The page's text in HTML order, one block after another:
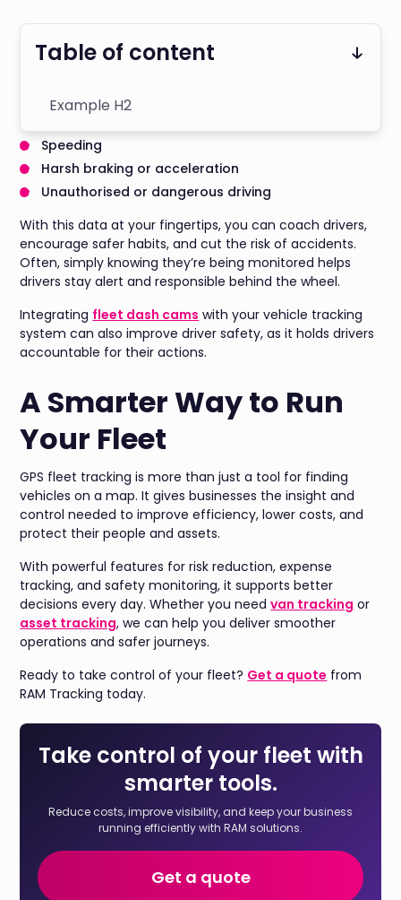
Speeding
Harsh braking or acceleration
Unauthorised or dangerous driving
With this data at your fingertips, you can coach drivers,
encourage safer habits, and cut the risk of accidents.
Often, simply knowing they’re being monitored helps
drivers stay alert and responsible behind the wheel.
Integrating fleet dash cams with your vehicle tracking
system can also improve driver safety, as it holds drivers
accountable for their actions.
A Smarter Way to Run
Your Fleet
GPS fleet tracking is more than just a tool for finding
vehicles on a map. It gives businesses the insight and
control needed to improve efficiency, lower costs, and
protect their people and assets.
With powerful features for risk reduction, expense
tracking, and safety monitoring, it supports better
decisions every day. Whether you needvan tracking or
asset tracking, we can help you deliver smoother
operations and safer journeys.
Ready to take control of your fleet? Get a quote from
RAM Tracking today.
Table of content
Example H2
Take control of your fleet with
smarter tools.
Reduce costs, improve visibility, and keep your business
running efficiently with RAM solutions.
Get a quote